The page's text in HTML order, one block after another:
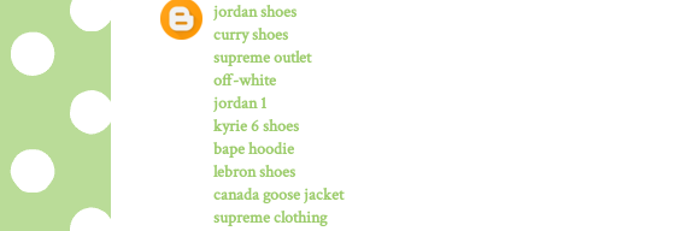
jordan shoes
curry shoes
supreme outlet
off-white
jordan 1
kyrie 6 shoes
bape hoodie
lebron shoes
canada goose jacket
supreme clothing